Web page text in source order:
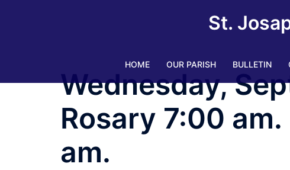
St.
HOME OUR PARISH BULLETIN
Wednesday,
Rosary 7:00
am.